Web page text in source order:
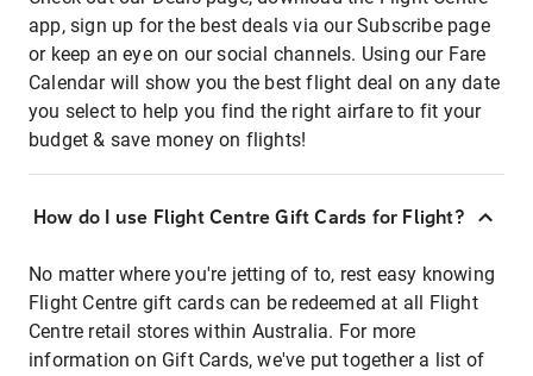
app, sign up for the best deals via our Subscribe page
or keep an eye on our social channels. Using our Fare
Calendar will show you the best flight deal on any date
you select to help you find the right airfare to fit your
budget & save money on flights!
How do I use Flight Centre Gift Cards for Flight?
No matter where you're jetting of to, rest easy knowing
Flight Centre gift cards can be redeemed at all Flight
Centre retail stores within Australia. For more
information on Gift Cards, we've put together a list of